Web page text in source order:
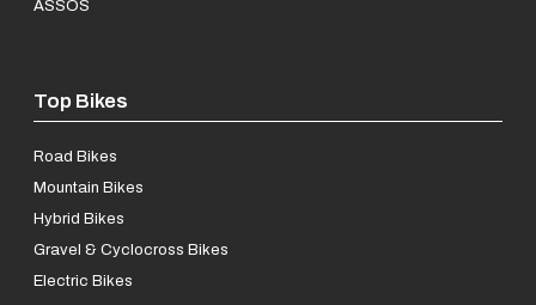
ASSOS
Top Bikes
Road Bikes
Mountain Bikes
Hybrid Bikes
Gravel & Cyclocross Bikes
Electric Bikes